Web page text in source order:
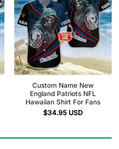
Custom Name New
England Patriots NFL
Hawaiian Shirt For Fans
$34.95 USD